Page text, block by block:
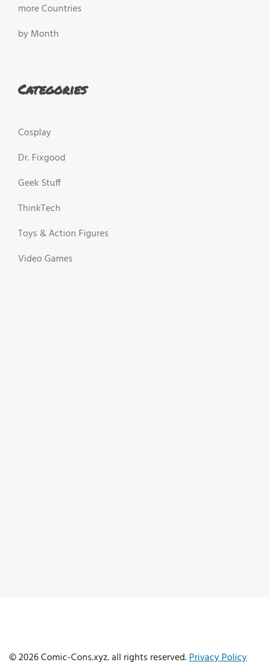
more Countries
by Month
Categories
Cosplay
Dr. Fixgood
Geek Stuff
ThinkTech
Toys & Action Figures
Video Games
© 2026 Comic-Cons.xyz. all rights reserved.Privacy Policy